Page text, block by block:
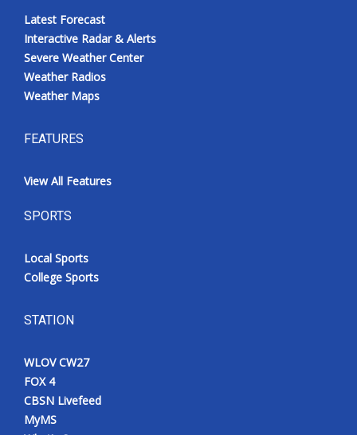
Latest Forecast
Interactive Radar & Alerts
Severe Weather Center
Weather Radios
Weather Maps
FEATURES
View All Features
SPORTS
Local Sports
College Sports
STATION
WLOV CW27
FOX 4
CBSN Livefeed
MyMS